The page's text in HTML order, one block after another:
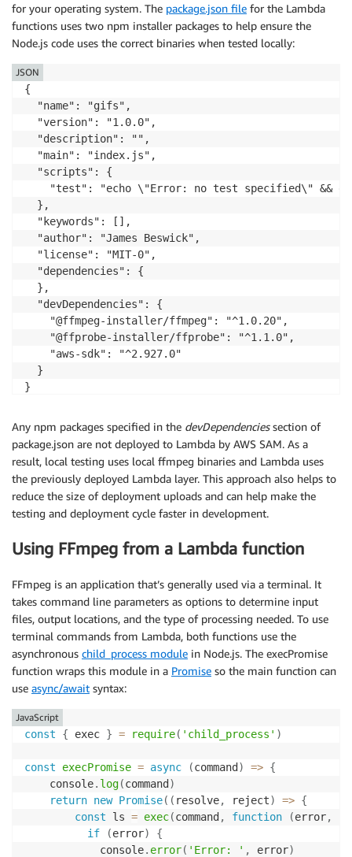
for your operating system. The package.json file for the Lambda
functions uses two npm installer packages to help ensure the
Node.js code uses the correct binaries when tested locally:
{
  "name": "gifs",
  "version": "1.0.0",
  "description": "",
  "main": "index.js",
  "scripts": {
"test": "echo \"Error: no test specified\" &&
  },
  "keywords": [],
  "author": "James Beswick",
  "license": "MIT-0",
  "dependencies": {
  },
  "devDependencies": {
    "@ffmpeg-installer/ffmpeg": "^1.0.20",
    "@ffprobe-installer/ffprobe": "^1.1.0",
    "aws-sdk": "^2.927.0"
  }
JSON
Any npm packages specified in the devDependenciessection of
package.json are not deployed to Lambda by AWS SAM. As a
result, local testing uses local ffmpeg binaries and Lambda uses
the previously deployed Lambda layer. This approach also helps to
reduce the size of deployment uploads and can help make the
testing and deployment cycle faster in development.
Using FFmpeg from a Lambda function
FFmpeg is an application that’s generally used via a terminal. It
takes command line parameters as options to determine input
files, output locations, and the type of processing needed. To use
terminal commands from Lambda, both functions use the
asynchronous child_process module in Node.js. The execPromise
function wraps this module in a Promise so the main function can
use async/await syntax:
const { exec } = require( 'child_process' )
const execPromise = async (command ) => {
    console
. log(command )
return new Promise( ( resolve, reject) => {
const ls = exec(command , function (error,
if
(error)
{
            console
. error( 'Error: ' , error)
JavaScript